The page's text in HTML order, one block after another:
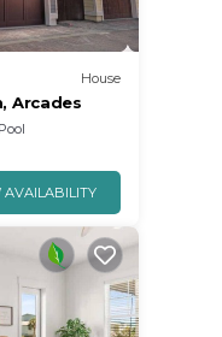
House
Arcades
Pool
AVAILABILITY